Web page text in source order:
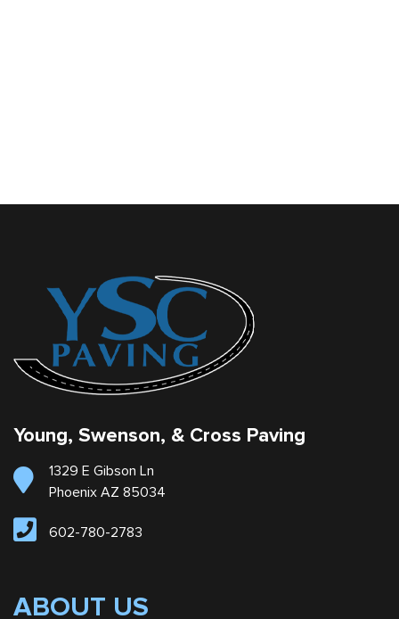
Young, Swenson, & Cross Paving
1329 E Gibson Ln
Phoenix AZ 85034
602-780-2783
ABOUT US